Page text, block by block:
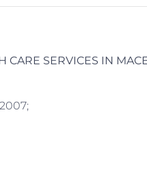
CARE SERVICES IN